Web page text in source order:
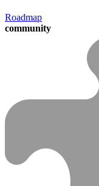
Roadmap
community